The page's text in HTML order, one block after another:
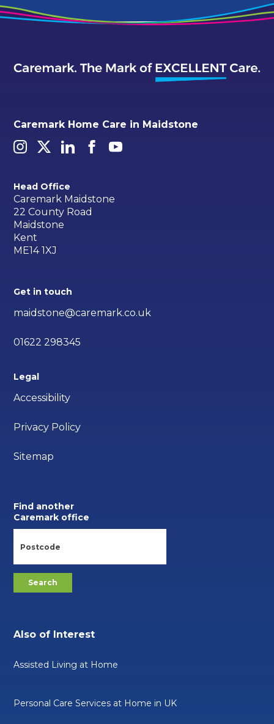
Caremark Home Care in Maidstone
Head Office
Caremark Maidstone
22 County Road
Maidstone
Kent
ME14 1XJ
Get in touch
maidstone@caremark.co.uk
01622 298345
Legal
Accessibility
Privacy Policy
Sitemap
Find another
Caremark office
Also of Interest
Assisted Living at Home
Personal Care Services at Home in UK